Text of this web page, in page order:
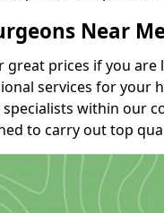
Near
great prices if you
services for your
within our
to carry out top